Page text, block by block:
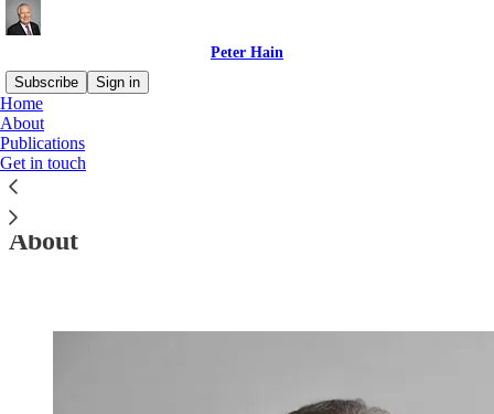
Peter Hain
Subscribe
Sign in
Home
About
Publications
Get in touch
About